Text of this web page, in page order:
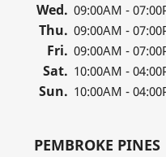
Wed. 09:00AM -
Thu. 09:00AM -
Fri. 09:00AM -
Sat. 10:00AM -
Sun. 10:00AM -
PEMBROKE PINES